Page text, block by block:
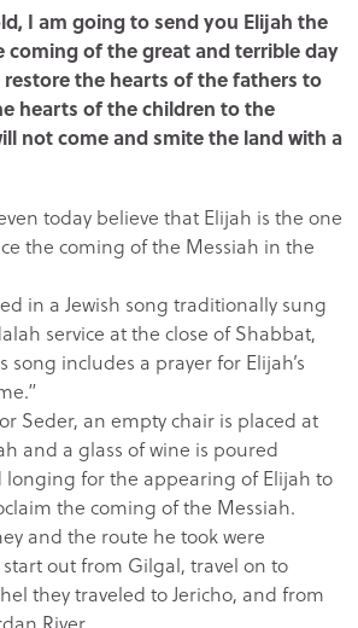
I am going to send you Elijah the
coming of the great and terrible day
restore the hearts of the fathers to
hearts of the children to the
not come and smite the land with a
today believe that Elijah is the one
the coming of the Messiah in the
in a Jewish song traditionally sung
service at the close of Shabbat,
song includes a prayer for Elijah’s
Seder, an empty chair is placed at
and a glass of wine is poured
for the appearing of Elijah to
the coming of the Messiah.
and the route he took were
out from Gilgal, travel on to
they traveled to Jericho, and from